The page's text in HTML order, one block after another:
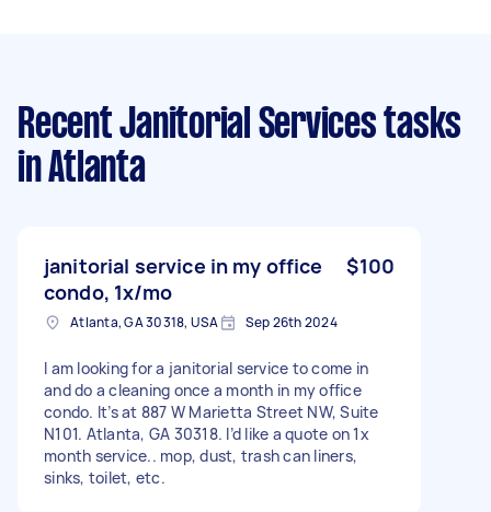
Recent Janitorial Services tasks
in Atlanta
janitorial service in my office
condo, 1x/mo
$100
Atlanta, GA 30318, USA Sep 26th 2024
I am looking for a janitorial service to come in
and do a cleaning once a month in my office
condo. It’s at 887 W Marietta Street NW, Suite
N101. Atlanta, GA 30318. I’d like a quote on 1x
month service.. mop, dust, trash can liners,
sinks, toilet, etc.